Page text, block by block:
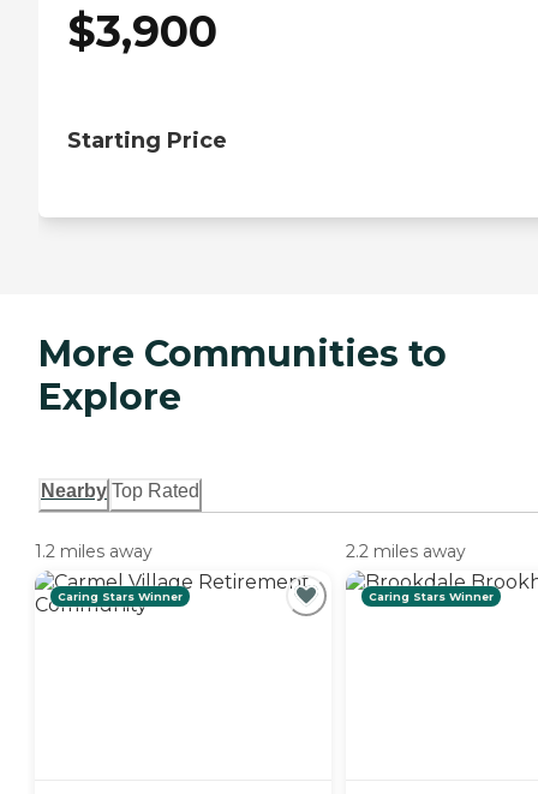
$3,900
Starting Price
More Communities to
Explore
Nearby Top Rated
1.2 miles away
Caring Stars Winner
2.2 miles away
Caring Stars Winner